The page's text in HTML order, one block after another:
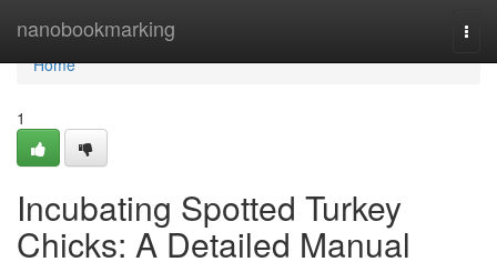
nanobookmarking
Home
Home
1
Incubating Spotted Turkey
Chicks: A Detailed Manual